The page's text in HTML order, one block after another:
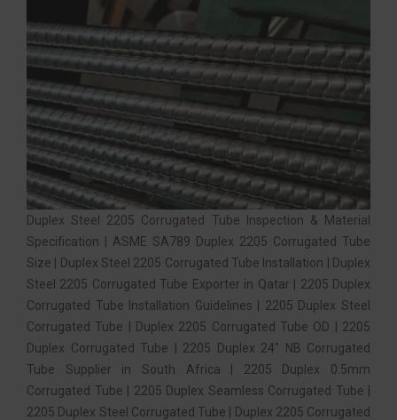
Duplex Steel 2205 Corrugated Tube Inspection & Material
Specification | ASME SA789 Duplex 2205 Corrugated Tube
Size | Duplex Steel 2205 Corrugated Tube Installation | Duplex
Steel 2205 Corrugated Tube Exporter in Qatar | 2205 Duplex
Corrugated Tube Installation Guidelines | 2205 Duplex Steel
Corrugated Tube | Duplex 2205 Corrugated Tube OD | 2205
Duplex Corrugated Tube | 2205 Duplex 24″ NB Corrugated
Tube Supplier in South Africa | 2205 Duplex 0.5mm
Corrugated Tube | 2205 Duplex Seamless Corrugated Tube |
2205 Duplex Steel Corrugated Tube | Duplex 2205 Corrugated